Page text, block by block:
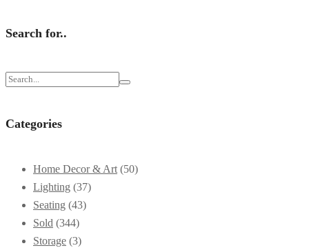
Search for..
Categories
Home Decor & Art (50)
Lighting (37)
Seating (43)
Sold (344)
Storage (3)